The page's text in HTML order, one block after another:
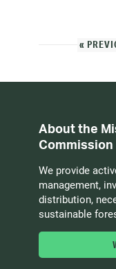
«
About the
Commission
We provide
management,
distribution,
sustainable